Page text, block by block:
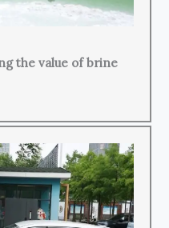
the value of brine